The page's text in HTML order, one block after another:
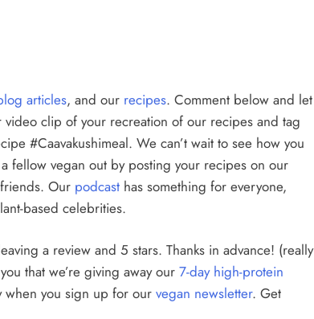
articles, and our recipes. Comment below and let
clip of your recreation of our recipes and tag
#Caavakushimeal. We can’t wait to see how you
fellow vegan out by posting your recipes on our
Our podcast has something for everyone,
based celebrities.
a review and 5 stars. Thanks in advance! (really
that we’re giving away our 7-day high-protein
you sign up for our vegan newsletter. Get